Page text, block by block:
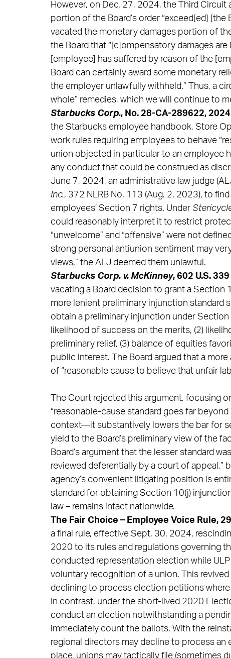
However, on Dec. 27, 2024, the Third Circuit
portion of the Board’s order “exceed[ed] [the
vacated the monetary damages portion of
the Board that “[c]ompensatory damages
[employee] has suffered by reason of the
Board can certainly award some monetary
the employer unlawfully withheld.” Thus, a
whole” remedies, which we will continue to
Starbucks Corp., No. 28-CA-289622,
the Starbucks employee handbook, Store
work rules requiring employees to behave
union objected in particular to an employee
any conduct that could be construed as
June 7, 2024, an administrative law judge
Inc., 372 NLRB No. 113 (Aug. 2, 2023), to
employees’ Section 7 rights. Under
could reasonably interpret it to restrict
“unwelcome” and “offensive” were not
strong personal antiunion sentiment may
views,” the ALJ deemed them unlawful.
Starbucks Corp. v. McKinney, 602 U.S.
vacating a Board decision to grant a Section
more lenient preliminary injunction standard
obtain a preliminary injunction under Section
likelihood of success on the merits, (2)
preliminary relief, (3) balance of equities
public interest. The Board argued that a
of “reasonable cause to believe that unfair
The Court rejected this argument, focusing
“reasonable-cause standard goes far
context—it substantively lowers the bar for
yield to the Board’s preliminary view of the
Board’s argument that the lesser standard
reviewed deferentially by a court of appeal,”
agency’s convenient litigating position is
standard for obtaining Section 10(j)
law – remains intact nationwide.
The Fair Choice – Employee Voice Rule,
a final rule, effective Sept. 30, 2024,
2020 to its rules and regulations governing
conducted representation election while
voluntary recognition of a union. This
declining to process election petitions
In contrast, under the short-lived 2020
conduct an election notwithstanding a
immediately count the ballots. With the
regional directors may decline to process an
place, unions may tactically file (sometimes